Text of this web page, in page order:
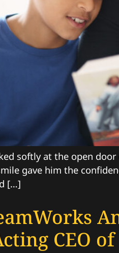
softly at the open
gave him the
[…]
CEO